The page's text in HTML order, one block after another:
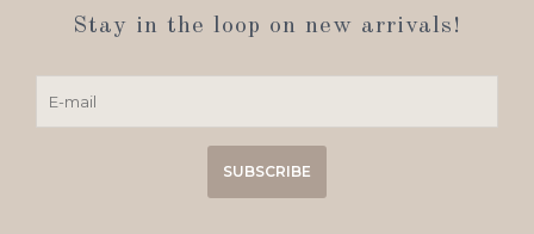
Stay in the loop on new arrivals!
SUBSCRIBE